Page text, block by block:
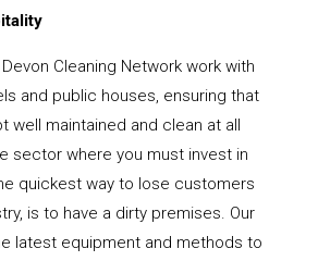
Cleaning Network work with
and public houses, ensuring that
well maintained and clean at all
sector where you must invest in
quickest way to lose customers
is to have a dirty premises. Our
latest equipment and methods to